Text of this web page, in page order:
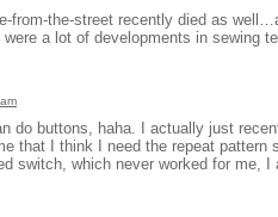
from-the-street recently died as
a lot of developments in sewing
do buttons, haha. I actually just
that I think I need the repeat
switch, which never worked for me,